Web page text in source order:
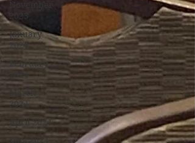
2023
January
2024
February
2024
April 2024